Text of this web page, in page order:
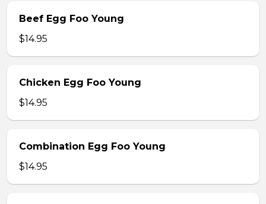
Beef Egg Foo Young
$14.95
Chicken Egg Foo Young
$14.95
Combination Egg Foo Young
$14.95